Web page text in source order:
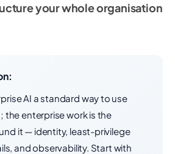
your whole organisation
AI a standard way to use
the enterprise work is the
it — identity, least-privilege
and observability. Start with